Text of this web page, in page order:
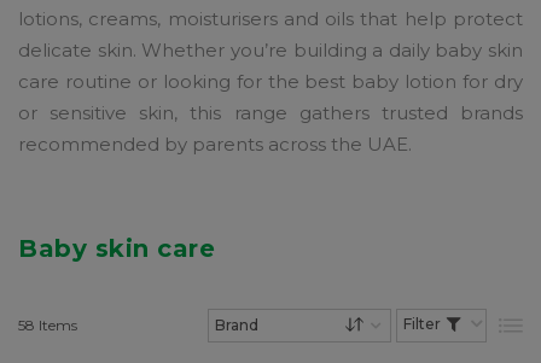
lotions, creams, moisturisers and oils that help protect
delicate skin. Whether you’re building a daily baby skin
care routine or looking for the best baby lotion for dry
or sensitive skin, this range gathers trusted brands
recommended by parents across the UAE.
Baby skin care
58 Items